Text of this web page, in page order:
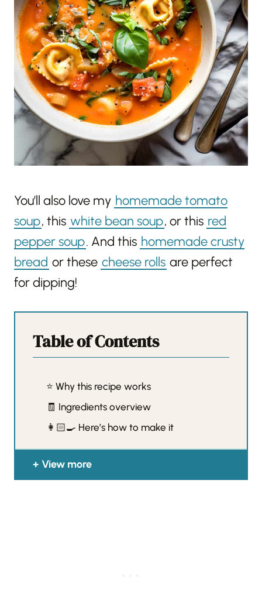
You’ll also love my homemade tomato
soup, this white bean soup, or this red
pepper soup. And this homemade crusty
bread or these cheese rolls are perfect
for dipping!
Table of Contents
⭐️ Why this recipe works
🧾 Ingredients overview
👩🏻‍🍳 Here’s how to make it
View more